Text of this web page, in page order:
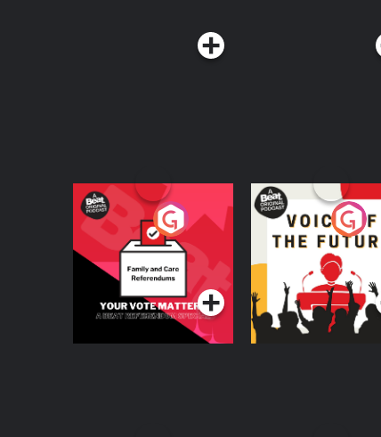
Your Vote Matters - A
Beat News
Referendum Special
Podcast Series
Voice of the Future
Podcast Series